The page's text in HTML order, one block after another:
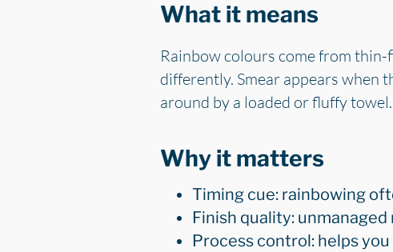
What it means
Rainbow colours come from
differently. Smear appears when
around by a loaded or fluffy
Why it matters
Timing cue: rainbowing
Finish quality:
Process control: helps